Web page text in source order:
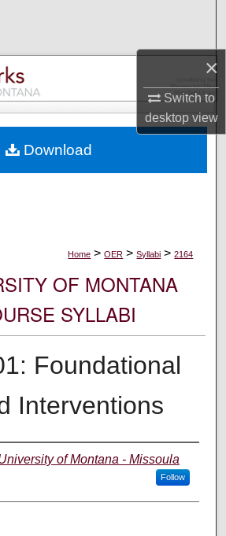
×
Switch to
desktopview
Collections
My Account
Commons Network™
Home > OER > Syllabi > 2164
OF MONTANA
SYLLABI
Foundational
Interventions
of Montana - Missoula
Follow
Download